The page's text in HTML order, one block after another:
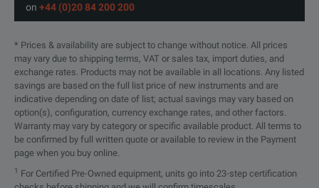
on +44 (0)20 84 200 200
* Prices & availability are subject to change without notice. All prices
may vary due to shipping terms, VAT or sales tax, import duties, and
exchange rates. Products may not be available in all locations. Any listed
savings are based on the full list price of new instruments and are
indicative depending on date of list; actual savings may vary based on
option(s), configuration, currency exchange rates, and other factors.
Warranty may vary by category or specific available product. All terms to
be confirmed by full written quote or available to review in the Payment
page when you buy online.
1 For Certified Pre-Owned equipment, units go into 23-step certification